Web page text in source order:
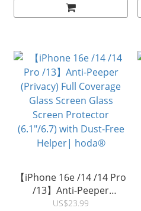
Helper| hoda®
【iPhone 16e /14 /14 Pro
/13】Anti-Peeper
(Privacy) Full Coverage
US$23.99